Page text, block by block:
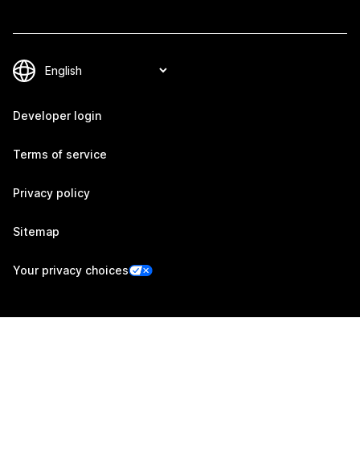
Developer login
Terms of service
Privacy policy
Sitemap
Your privacy choices